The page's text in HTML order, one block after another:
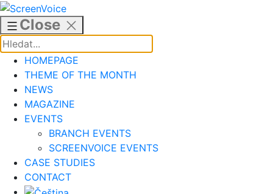
Skip
to
content
Close
HOMEPAGE
THEME OF THE MONTH
NEWS
MAGAZINE
EVENTS
BRANCH EVENTS
SCREENVOICE EVENTS
CASE STUDIES
CONTACT